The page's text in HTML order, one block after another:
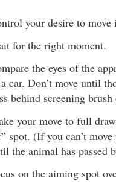
your desire to
for the right moment.
the eyes of the
car. Don’t move until
behind screening brush
your move to full
spot. (If you can’t
the animal has passed
on the aiming spot